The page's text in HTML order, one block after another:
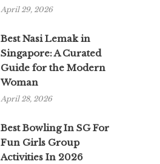
April 29, 2026
Best Nasi Lemak in
Singapore: A Curated
Guide for the Modern
Woman
April 28, 2026
Best Bowling In SG For
Fun Girls Group
Activities In 2026